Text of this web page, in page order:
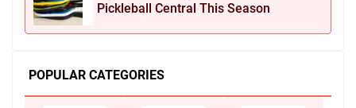
Pickleball Central This Season
POPULAR CATEGORIES